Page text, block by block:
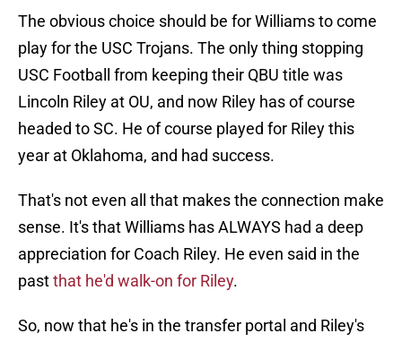
The obvious choice should be for Williams to come
play for the USC Trojans. The only thing stopping
USC Football from keeping their QBU title was
Lincoln Riley at OU, and now Riley has of course
headed to SC. He of course played for Riley this
year at Oklahoma, and had success.
That's not even all that makes the connection make
sense. It's that Williams has ALWAYS had a deep
appreciation for Coach Riley. He even said in the
pastthat he'd walk-on for Riley.
So, now that he's in the transfer portal and Riley's